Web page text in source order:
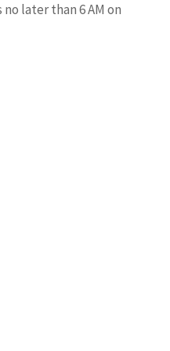
later than 6 AM on